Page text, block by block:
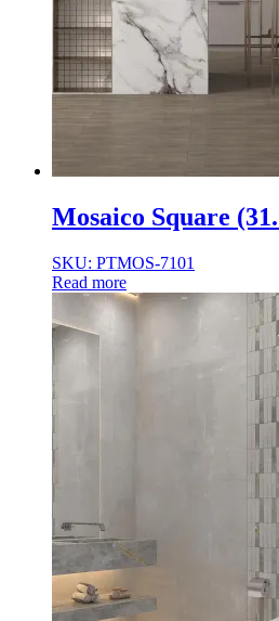
Mosaico Square
SKU: PTMOS-7101
Read more